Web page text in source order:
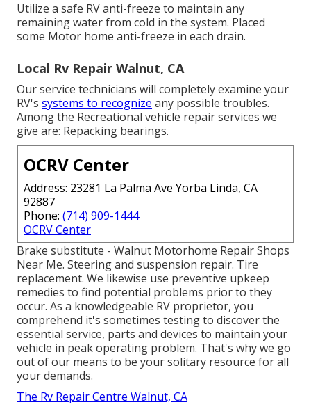
Utilize a safe RV anti-freeze to maintain any
remaining water from cold in the system. Placed
some Motor home anti-freeze in each drain.
Local Rv Repair Walnut, CA
Our service technicians will completely examine your
RV's systems to recognize any possible troubles.
Among the Recreational vehicle repair services we
give are: Repacking bearings.
OCRV Center
Address: 23281 La Palma Ave Yorba Linda, CA
92887
Phone: (714) 909-1444
OCRV Center
Brake substitute - Walnut Motorhome Repair Shops
Near Me. Steering and suspension repair. Tire
replacement. We likewise use preventive upkeep
remedies to find potential problems prior to they
occur. As a knowledgeable RV proprietor, you
comprehend it's sometimes testing to discover the
essential service, parts and devices to maintain your
vehicle in peak operating problem. That's why we go
out of our means to be your solitary resource for all
your demands.
The Rv Repair Centre Walnut, CA